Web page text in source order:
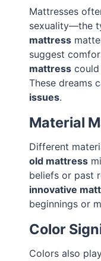
Mattresses
sexuality—the
mattress
suggest
mattress
These dreams
issues.
Material
Different
old mattress
beliefs or past
innovative
beginnings or
Color
Colors also